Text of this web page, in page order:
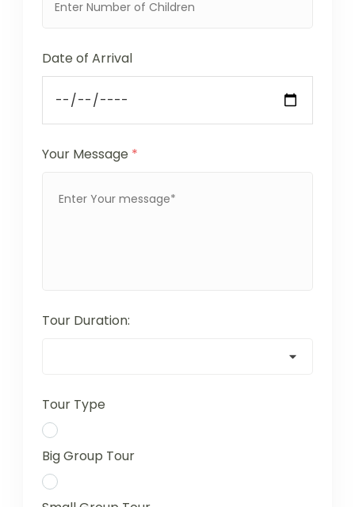
Date of Arrival
Your Message *
Tour Duration:
Tour Type
Big Group Tour